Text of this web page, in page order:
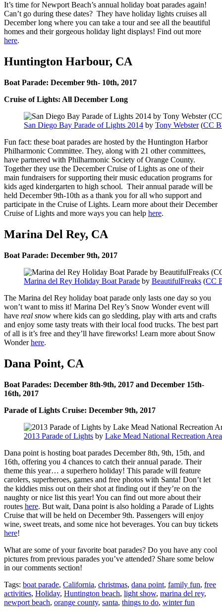
It’s time for Newport Beach’s annual holiday boat parades again!
Can’t go during these dates? They have holiday lights cruises all
December long where you can take a tour and see all the beautiful
homes and their gorgeous holiday light displays! Find out more
here.
Huntington Harbour, CA
Boat Parade: December 9th- 10th, 2017
Cruise of Lights: All December Long
San Diego Bay Parade of Lights 2014 by Tony Webster(CC
Fun fact: these boat parades are hosted by the Huntington Harbor
Philharmonic Committee. They, along with 21 other committees,
have partnered with Philharmonic Society of Orange County.
Together they use the December Cruise of Lights as one of their
main fundraisers for supporting their music education programs for
kids aged kindergarten to high school. Their annual parade will be
held December 9th-10th as a thank you for all who support and
participate in the Cruise of Lights. Learn more about their December
Cruise of Lights and more ways you can help here.
Marina Del Rey, CA
Boat Parade: December 9th, 2017
Marina del Rey Holiday Boat Parade by BeautifulFreaks (CC
The Marina del Rey holiday boat parade only lasts one day so you
won’t want to miss it! Marina Del Rey’s Snow Wonder event will
have real snow where kids can go sledding, play with arts and crafts
and enjoy some tasty treats with their local food trucks. The best part
of all is it’s free and they’ll have fireworks! Learn more about Snow
Wonderhere.
Dana Point, CA
Boat Parades: December 8th-9th, 2017 and December 15th-
16th, 2017
Parade of Lights Cruise: December 9th, 2017
2013 Parade of Lights by Lake Mead National Recreation Area
Dana point is hosting boat parades December 8th, 9th, 15th, and
16th, offering you 4 chances to catch their annual parade. Their
theme this year… a superhero holiday! This parade will feature
carolers, superheroes, games and free photos with Santa! Don’t let
the kiddies miss out on their shot at finding out if they’re on the
naughty or nice list this year! You can find out more about their
routes here. But wait, Dana point is also holding a Parade of Lights
Cruise that will be held on December 9th. Passengers will enjoy
wine, sweet treats, and some nice hot beverages. You can buy tickets
here!
What are some of your favorite boat parades? Do you have any cool
pictures from previous parades you’ve attended? Share some below
in our comments section!
Tags: boat parade, California, christmas, dana point, family fun, free
activities, Holiday, Huntington beach, light show, marina del rey,
newport beach, orange county, santa, things to do, winter fun